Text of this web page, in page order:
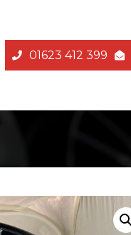
01623 412 399